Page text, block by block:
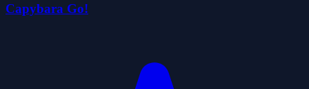
Capybara Go!